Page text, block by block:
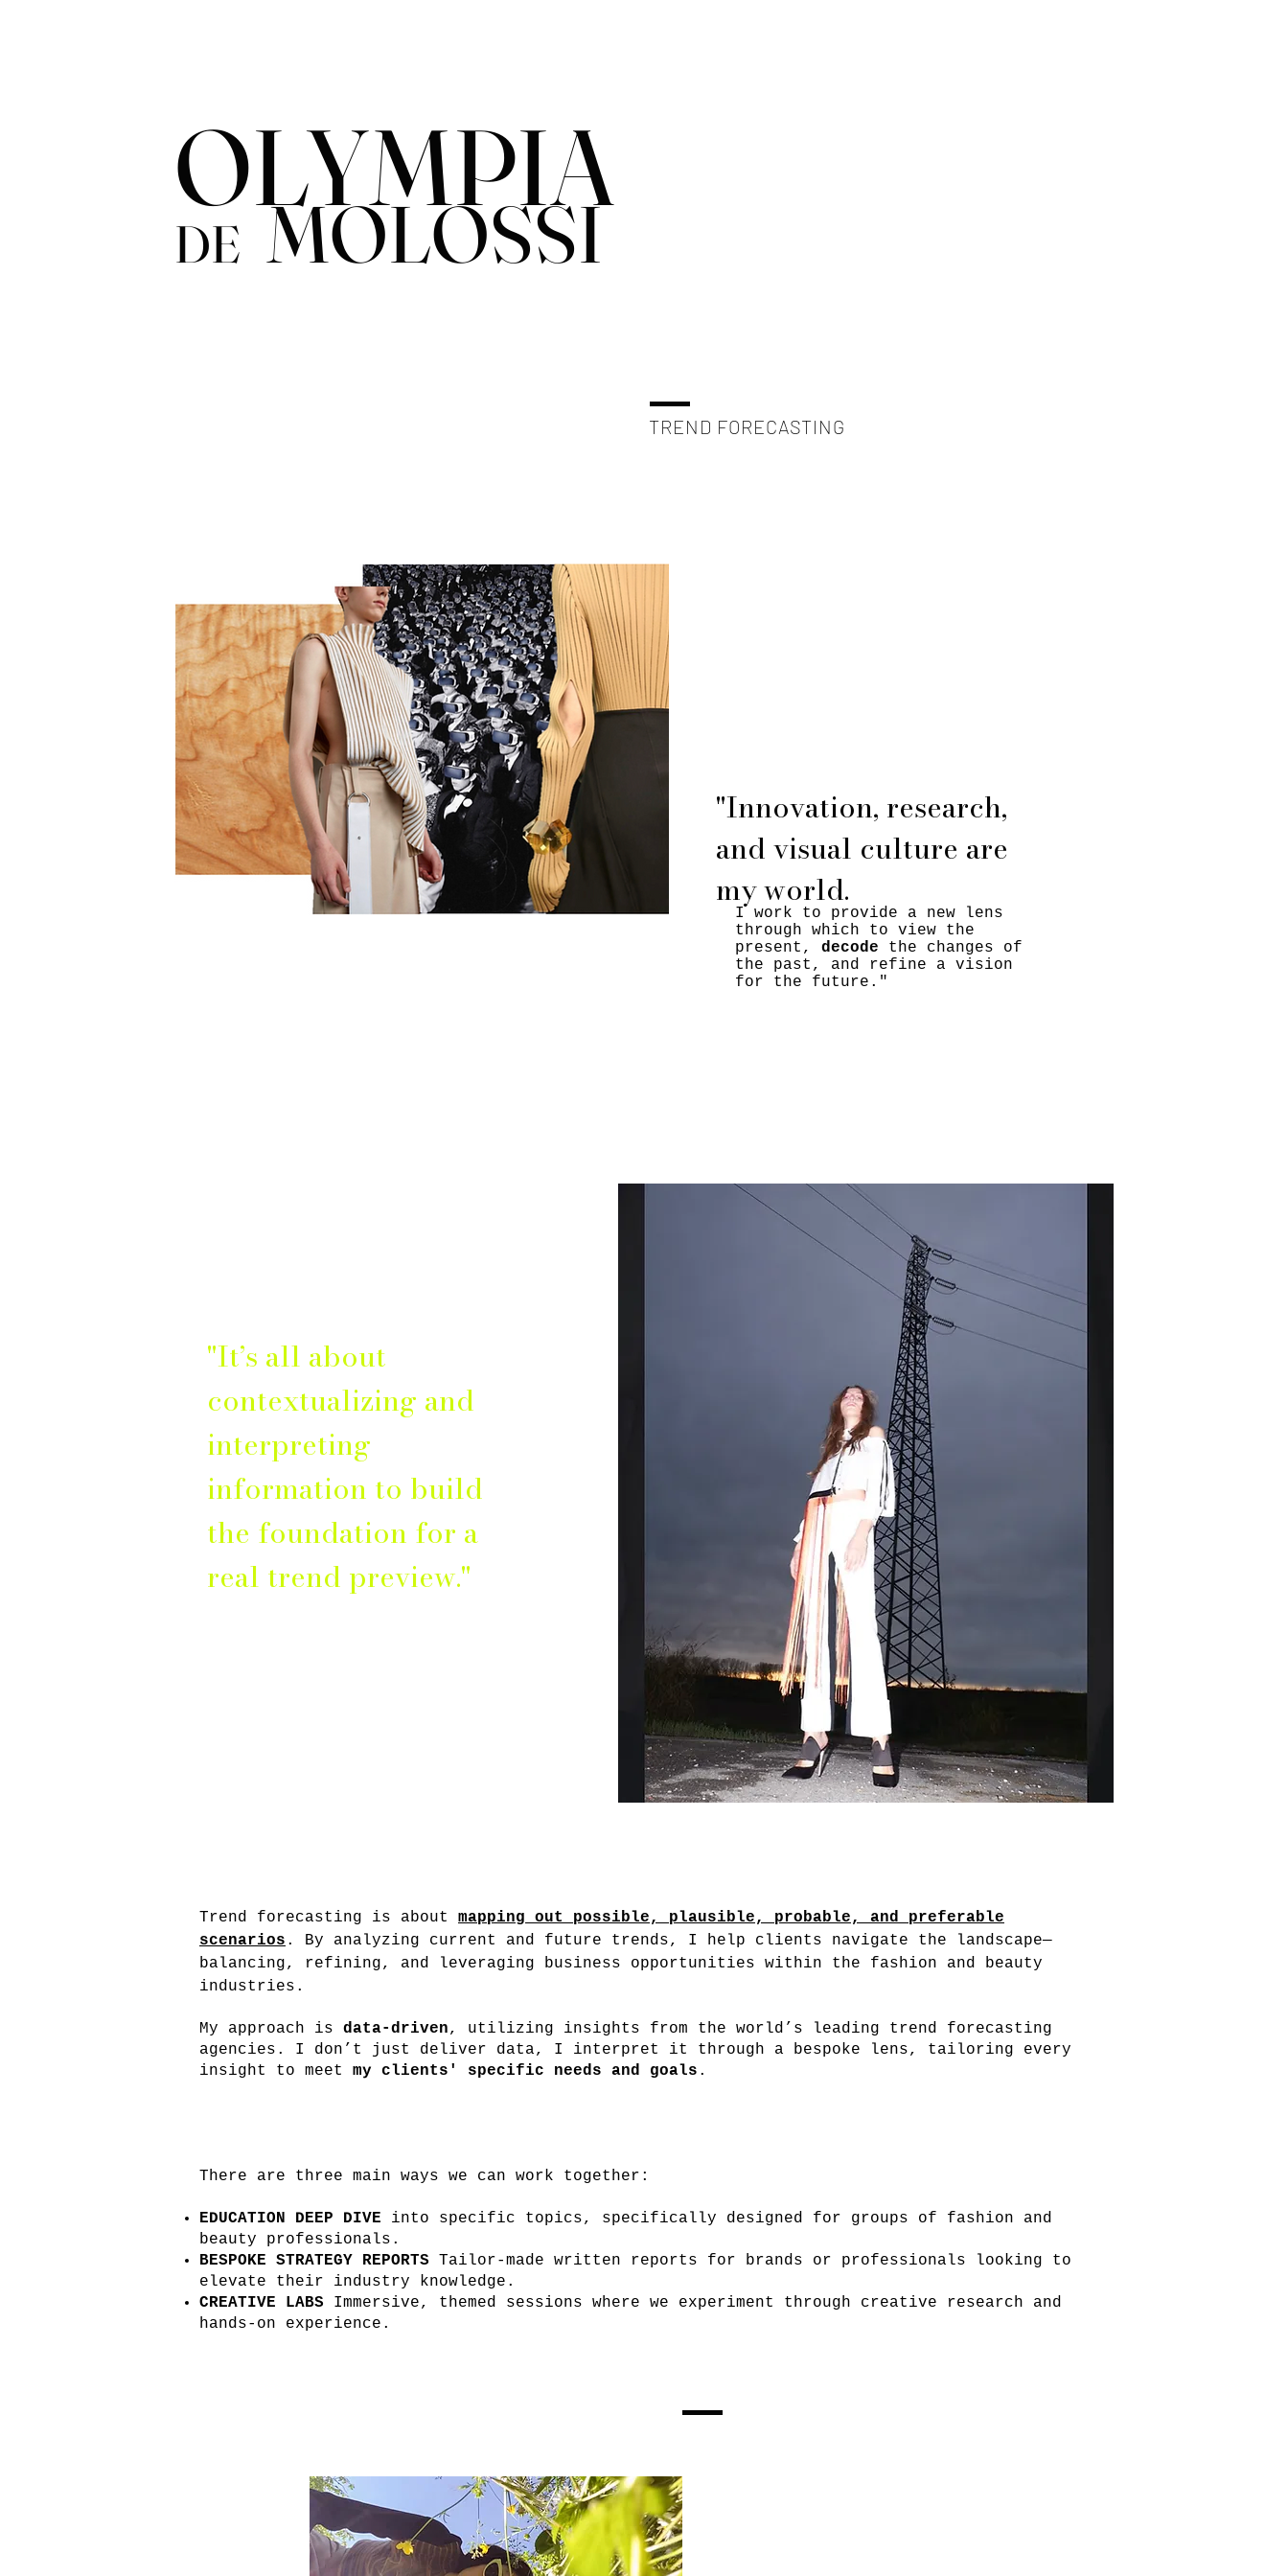
OLYMPIA
DE MOLOSSI
TREND FORECASTING
"Innovation, research,
and visual culture are
my world.
I work to provide a new lens
through which to view the
present, decode the changes of
the past, and refine a vision
for the future."
"It’s all about
contextualizing and
interpreting
information to build
the foundation for a
real trend preview."
Trend forecasting is about mapping out possible, plausible, probable, and preferable
scenarios . By analyzing current and future trends, I help clients navigate the landscape—
balancing, refining, and leveraging business opportunities within the fashion and beauty
industries.
My approach is data-driven, utilizing insights from the world’s leading trend forecasting
agencies. I don’t just deliver data, I interpret it through a bespoke lens, tailoring every
insight to meet my clients' specific needs and goals .
There are three main ways we can work together:
EDUCATION DEEP DIVE into specific topics, specifically designed for groups of fashion and
beauty professionals.
BESPOKE STRATEGY REPORTS Tailor-made written reports for brands or professionals looking to
elevate their industry knowledge.
CREATIVE LABS Immersive, themed sessions where we experiment through creative research and
hands-on experience.